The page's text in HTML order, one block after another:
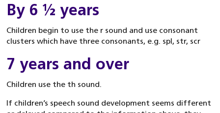
By 6 ½ years
Children begin to use the r sound and use consonant
clusters which have three consonants, e.g. spl, str, scr
7 years and over
Children use the th sound.
If children’s speech sound development seems different